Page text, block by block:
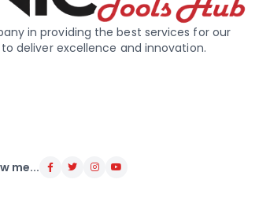
in providing the best services for our
deliver excellence and innovation.
me...